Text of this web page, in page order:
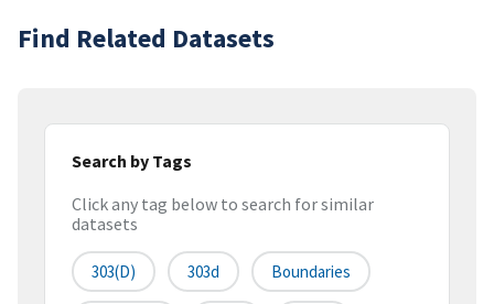
Find Related Datasets
Search by Tags
Click any tag below to search for similar
datasets
303(d) 303d Boundaries